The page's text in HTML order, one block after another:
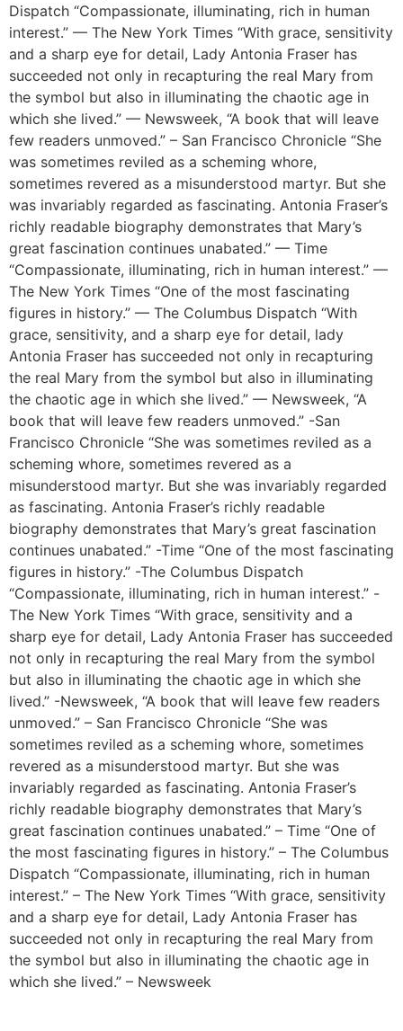
Dispatch “Compassionate, illuminating, rich in human
interest.” — The New York Times “With grace, sensitivity
and a sharp eye for detail, Lady Antonia Fraser has
succeeded not only in recapturing the real Mary from
the symbol but also in illuminating the chaotic age in
which she lived.” — Newsweek, “A book that will leave
few readers unmoved.” – San Francisco Chronicle “She
was sometimes reviled as a scheming whore,
sometimes revered as a misunderstood martyr. But she
was invariably regarded as fascinating. Antonia Fraser’s
richly readable biography demonstrates that Mary’s
great fascination continues unabated.” — Time
“Compassionate, illuminating, rich in human interest.” —
The New York Times “One of the most fascinating
figures in history.” — The Columbus Dispatch “With
grace, sensitivity, and a sharp eye for detail, lady
Antonia Fraser has succeeded not only in recapturing
the real Mary from the symbol but also in illuminating
the chaotic age in which she lived.” — Newsweek, “A
book that will leave few readers unmoved.” -San
Francisco Chronicle “She was sometimes reviled as a
scheming whore, sometimes revered as a
misunderstood martyr. But she was invariably regarded
as fascinating. Antonia Fraser’s richly readable
biography demonstrates that Mary’s great fascination
continues unabated.” -Time “One of the most fascinating
figures in history.” -The Columbus Dispatch
“Compassionate, illuminating, rich in human interest.” -
The New York Times “With grace, sensitivity and a
sharp eye for detail, Lady Antonia Fraser has succeeded
not only in recapturing the real Mary from the symbol
but also in illuminating the chaotic age in which she
lived.” -Newsweek, “A book that will leave few readers
unmoved.” – San Francisco Chronicle “She was
sometimes reviled as a scheming whore, sometimes
revered as a misunderstood martyr. But she was
invariably regarded as fascinating. Antonia Fraser’s
richly readable biography demonstrates that Mary’s
great fascination continues unabated.” – Time “One of
the most fascinating figures in history.” – The Columbus
Dispatch “Compassionate, illuminating, rich in human
interest.” – The New York Times “With grace, sensitivity
and a sharp eye for detail, Lady Antonia Fraser has
succeeded not only in recapturing the real Mary from
the symbol but also in illuminating the chaotic age in
which she lived.” – Newsweek